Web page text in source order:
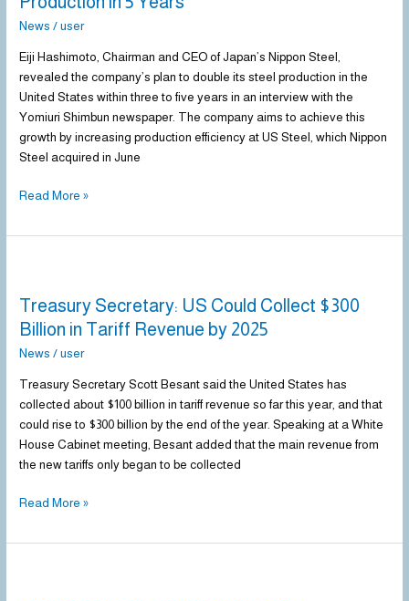
News /user
Eiji Hashimoto, Chairman and CEO of Japan’s Nippon Steel,
revealed the company’s plan to double its steel production in the
United States within three to five years in an interview with the
Yomiuri Shimbun newspaper. The company aims to achieve this
growth by increasing production efficiency at US Steel, which Nippon
Steel acquired in June
Read More »
Treasury Secretary: US Could Collect $300
Billion in Tariff Revenue by 2025
News /user
Treasury Secretary Scott Besant said the United States has
collected about $100 billion in tariff revenue so far this year, and that
could rise to $300 billion by the end of the year. Speaking at a White
House Cabinet meeting, Besant added that the main revenue from
the new tariffs only began to be collected
US
Could
Billion
in
Tariff
Revenue
by
Read More »